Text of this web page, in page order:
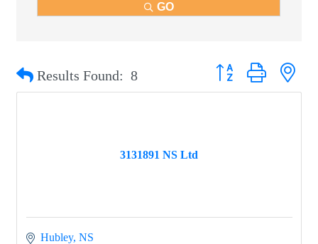
GO
Results Found: 8
Button group with
3131891 NS Ltd
Hubley NS